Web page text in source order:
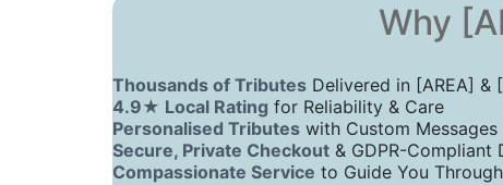
Why
Thousands of TributesDelivered in [AREA] &
4.9★ Local Rating for Reliability & Care
Personalised Tributeswith Custom Messages
Secure, Private Checkout& GDPR-Compliant
Compassionate Service to Guide You